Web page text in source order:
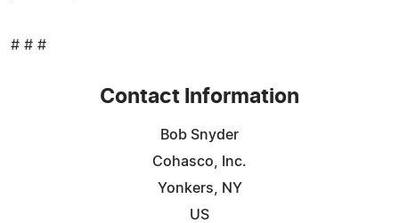
# # #
Contact Information
Bob Snyder
Cohasco, Inc.
Yonkers, NY
US